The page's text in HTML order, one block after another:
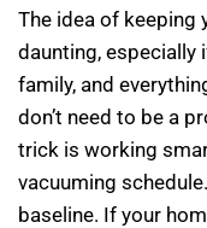
The idea of keeping
daunting, especially
family, and
don’t need to be a
trick is working
vacuuming
baseline. If your